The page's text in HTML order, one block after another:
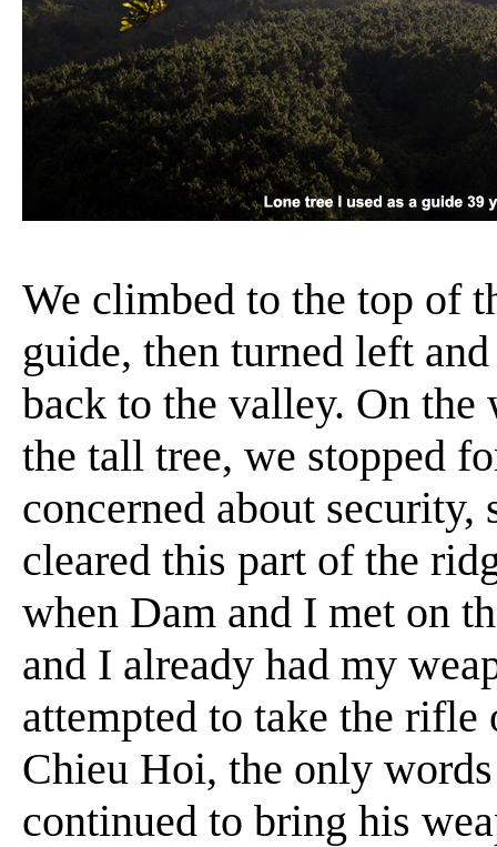
We climbed to the top of
guide, then turned left
back to the valley. On
the tall tree, we stopped
concerned about security,
cleared this part of the
when Dam and I met on
and I already had my
attempted to take the
Chieu Hoi, the only
continued to bring his